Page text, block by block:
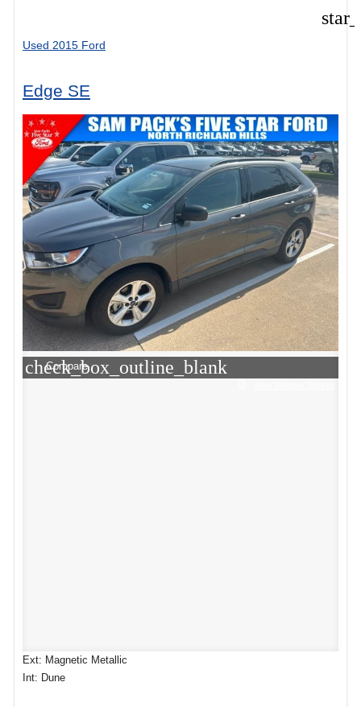
Used 2015 Ford
Edge SE
check_box_outline_blank
Compare
Ext: Magnetic Metallic
Int: Dune